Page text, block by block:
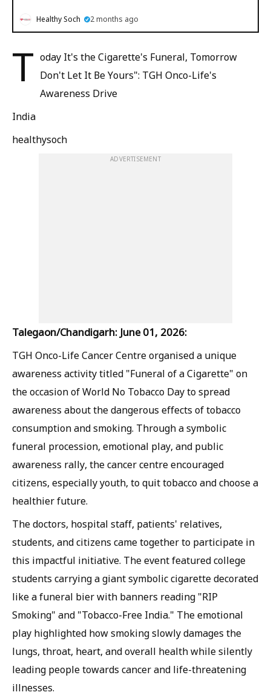
Healthy Soch 2 months ago
T oday It's the Cigarette's Funeral, Tomorrow
Don't Let It Be Yours": TGH Onco-Life's
Awareness Drive
India
healthysoch
ADVERTISEMENT
Talegaon/Chandigarh: June 01, 2026:
TGH Onco-Life Cancer Centre organised a unique
awareness activity titled "Funeral of a Cigarette" on
the occasion of World No Tobacco Day to spread
awareness about the dangerous effects of tobacco
consumption and smoking. Through a symbolic
funeral procession, emotional play, and public
awareness rally, the cancer centre encouraged
citizens, especially youth, to quit tobacco and choose a
healthier future.
The doctors, hospital staff, patients' relatives,
students, and citizens came together to participate in
this impactful initiative. The event featured college
students carrying a giant symbolic cigarette decorated
like a funeral bier with banners reading "RIP
Smoking" and "Tobacco-Free India." The emotional
play highlighted how smoking slowly damages the
lungs, throat, heart, and overall health while silently
leading people towards cancer and life-threatening
illnesses.